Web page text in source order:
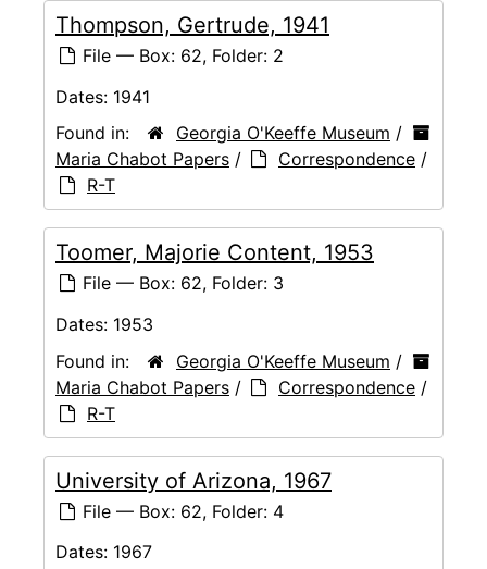
Thompson, Gertrude, 1941
File — Box: 62, Folder: 2
Dates: 1941
Found in:
Georgia O'Keeffe Museum /
Maria Chabot Papers / Correspondence /
R-T
Toomer, Majorie Content, 1953
File — Box: 62, Folder: 3
Dates: 1953
Found in:
Georgia O'Keeffe Museum /
Maria Chabot Papers / Correspondence /
R-T
University of Arizona, 1967
File — Box: 62, Folder: 4
Dates: 1967